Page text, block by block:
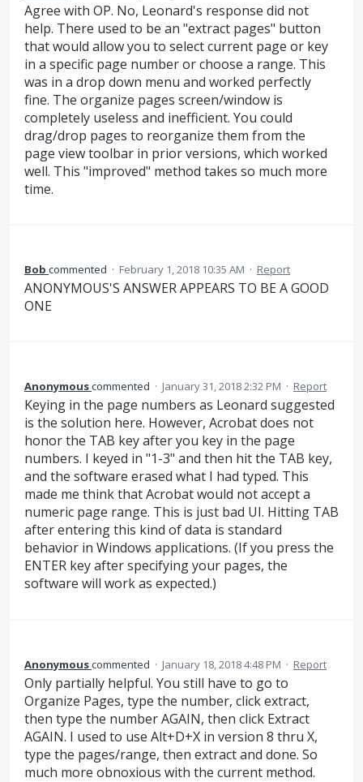
Agree with OP. No, Leonard's response did not
help. There used to be an "extract pages" button
that would allow you to select current page or key
in a specific page number or choose a range. This
was in a drop down menu and worked perfectly
fine. The organize pages screen/window is
completely useless and inefficient. You could
drag/drop pages to reorganize them from the
page view toolbar in prior versions, which worked
well. This "improved" method takes so much more
time.
Bob commented · February 1, 2018 10:35 AM · Report
ANONYMOUS'S ANSWER APPEARS TO BE A GOOD
ONE
Anonymouscommented · January 31, 2018 2:32 PM · Report
Keying in the page numbers as Leonard suggested
is the solution here. However, Acrobat does not
honor the TAB key after you key in the page
numbers. I keyed in "1-3" and then hit the TAB key,
and the software erased what I had typed. This
made me think that Acrobat would not accept a
numeric page range. This is just bad UI. Hitting TAB
after entering this kind of data is standard
behavior in Windows applications. (If you press the
ENTER key after specifying your pages, the
software will work as expected.)
Anonymouscommented · January 18, 2018 4:48 PM · Report
Only partially helpful. You still have to go to
Organize Pages, type the number, click extract,
then type the number AGAIN, then click Extract
AGAIN. I used to use Alt+D+X in version 8 thru X,
type the pages/range, then extract and done. So
much more obnoxious with the current method.